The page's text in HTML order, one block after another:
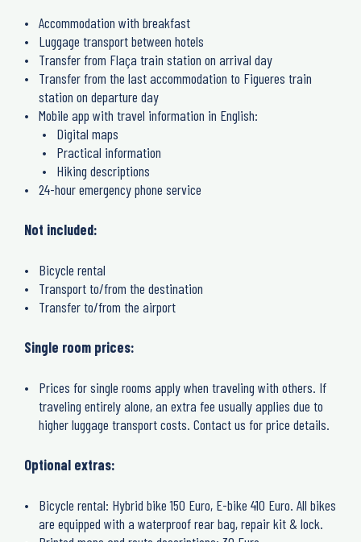
Accommodation with breakfast
Luggage transport between hotels
Transfer from Flaça train station on arrival day
Transfer from the last accommodation to Figueres train
station on departure day
Mobile app with travel information in English:
Digital maps
Practical information
Hiking descriptions
24-hour emergency phone service
Not included:
Bicycle rental
Transport to/from the destination
Transfer to/from the airport
Single room prices:
Prices for single rooms apply when traveling with others. If
traveling entirely alone, an extra fee usually applies due to
higher luggage transport costs. Contact us for price details.
Optional extras:
Bicycle rental: Hybrid bike 150 Euro, E-bike 410 Euro. All bikes
are equipped with a waterproof rear bag, repair kit & lock.